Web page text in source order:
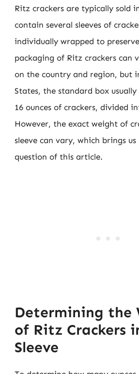
Ritz crackers are typically sold
contain several sleeves of
individually wrapped to
packaging of Ritz crackers can
on the country and region, but
States, the standard box
16 ounces of crackers, divided
However, the exact weight of
sleeve can vary, which brings
question of this article.
Determining the
of Ritz Crackers
Sleeve